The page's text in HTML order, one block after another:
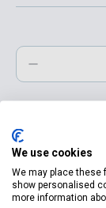
We use cookies
We may place these
show personalised
more information